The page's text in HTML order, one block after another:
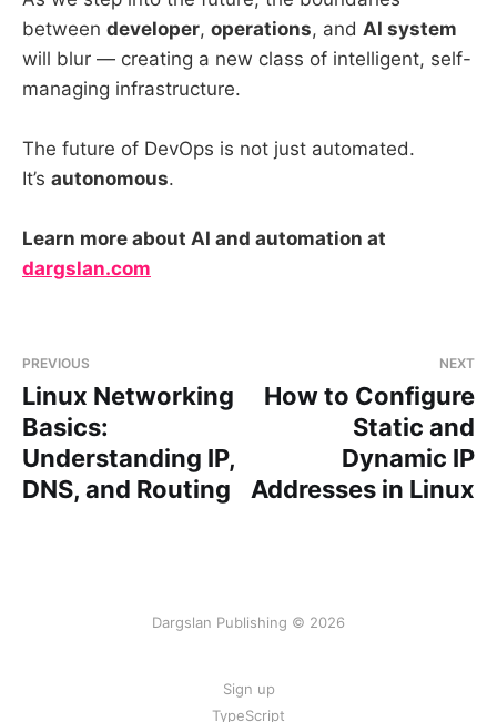
between developer, operations, and AI system
will blur — creating a new class of intelligent, self-
managing infrastructure.
The future of DevOps is not just automated.
It’s autonomous.
Learn more about AI and automation at
dargslan.com
PREVIOUS
Linux Networking
Basics:
Understanding IP,
DNS, and Routing
NEXT
How to Configure
Static and
Dynamic IP
Addresses in Linux
Dargslan Publishing © 2026
Sign up
TypeScript